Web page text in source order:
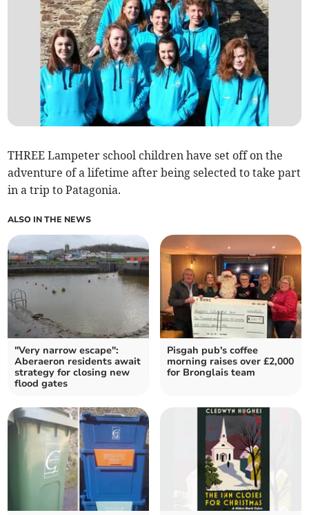
THREE Lampeter school children have set off on the
adventure of a lifetime after being selected to take part
in a trip to Patagonia.
ALSO IN THE NEWS
"Very narrow escape":
Aberaeron residents await
strategy for closing new
flood gates
Pisgah pub's coffee
morning raises over £2,000
for Bronglais team